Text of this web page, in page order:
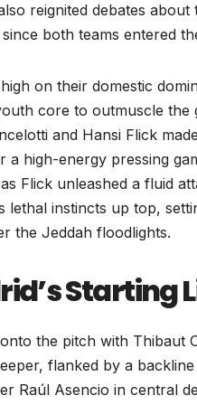
reignited debates
since both teams entered
on their domestic
core to outmuscle
and Hansi Flick
a high-energy pressing
Flick unleashed a fluid
lethal instincts up top,
the Jeddah floodlights.
Starting
the pitch with Thibaut
flanked by a
Raúl Asencio in central